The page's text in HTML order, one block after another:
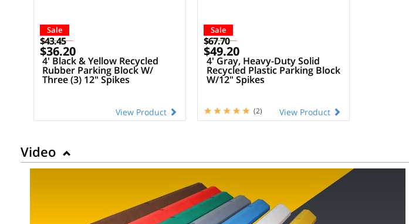
Sale
$43.45
$36.20
4' Black & Yellow Recycled
Rubber Parking Block W/
Three (3) 12" Spikes
View Product
Sale
$67.70
$49.20
4' Gray, Heavy-Duty Solid
Recycled Plastic Parking Block
W/12" Spikes
View Product
(2)
Video